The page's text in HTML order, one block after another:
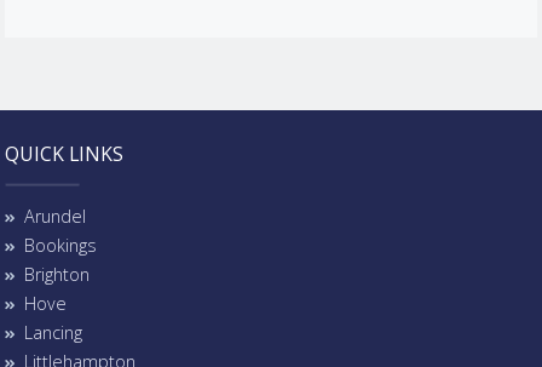
QUICK LINKS
Arundel
Bookings
Brighton
Hove
Lancing
Littlehampton